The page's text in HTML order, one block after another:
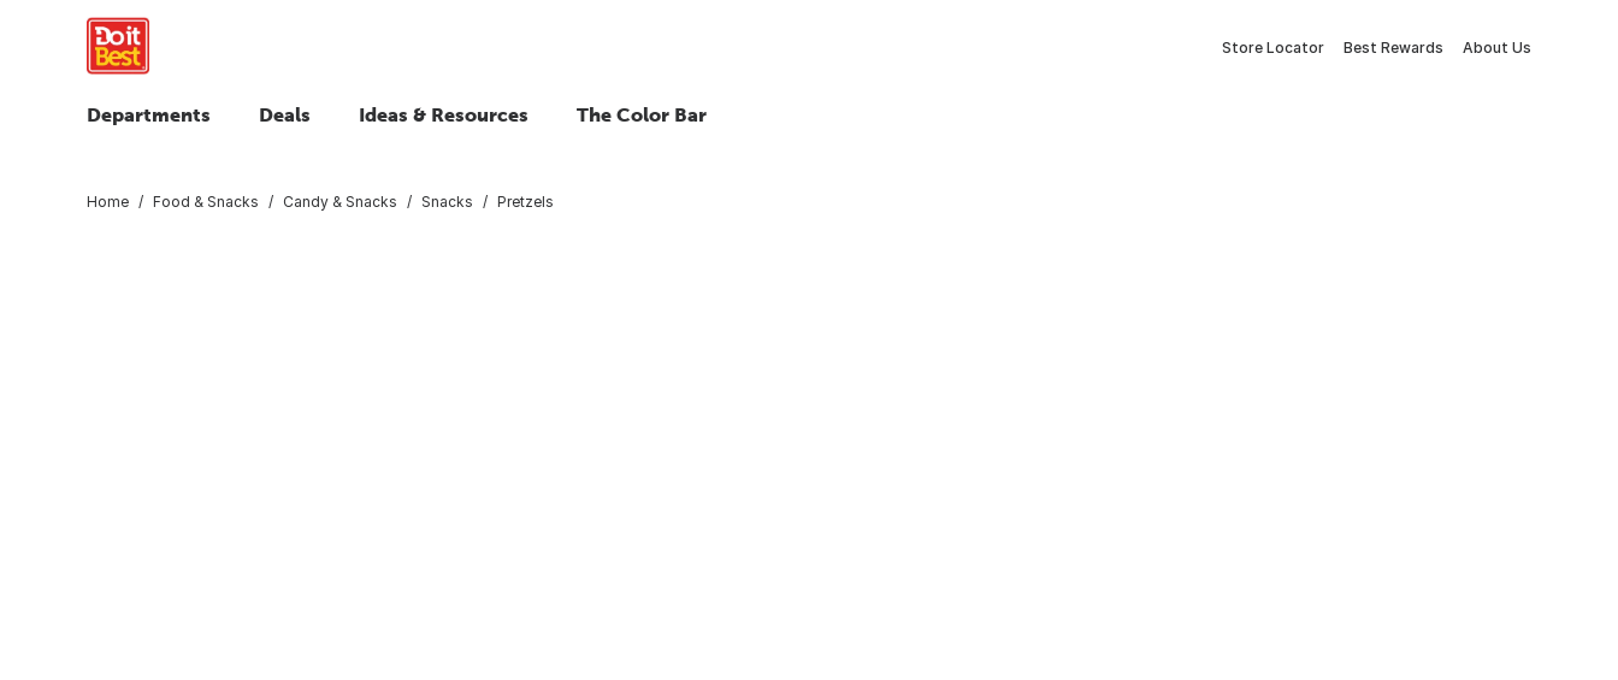
Store Locator Best Rewards About Us
Departments Deals Ideas & Resources The Color Bar
Home Food & Snacks Candy & Snacks Snacks Pretzels